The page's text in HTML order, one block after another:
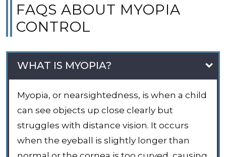
FAQS ABOUT MYOPIA
CONTROL
WHAT IS MYOPIA?
Myopia, or nearsightedness, is when a child
can see objects up close clearly but
struggles with distance vision. It occurs
when the eyeball is slightly longer than